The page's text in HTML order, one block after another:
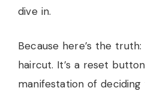
dive in.
Because here’s the
haircut. It’s a reset
manifestation of